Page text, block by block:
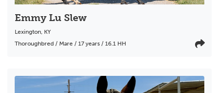
Emmy Lu Slew
Lexington, KY
Thoroughbred / Mare / 17 years / 16.1 HH